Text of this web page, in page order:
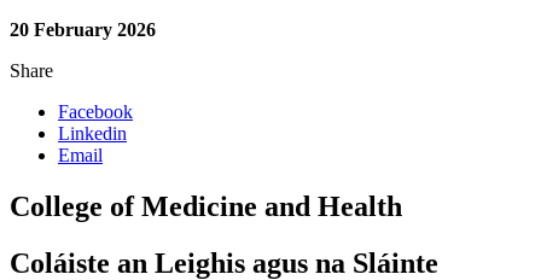
20 February 2026
Share
Facebook
Linkedin
Email
College of Medicine and Health
Coláiste an Leighis agus na Sláinte